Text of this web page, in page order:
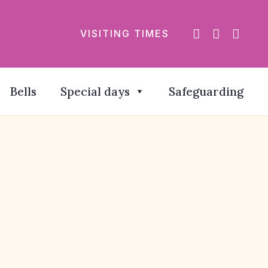
VISITING TIMES
Bells Special days Safeguarding